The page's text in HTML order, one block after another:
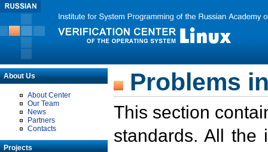
About Us
About Center
Our Team
News
Partners
Contacts
Projects
Problems
This section
standards. All the